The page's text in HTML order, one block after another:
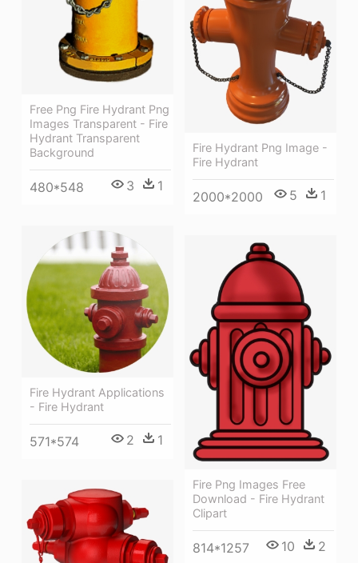
Free Png Fire Hydrant Png
Images Transparent - Fire
Hydrant Transparent
Background
480*548 3 1
Fire Hydrant Png Image -
Fire Hydrant
2000*2000 5 1
Fire Hydrant Applications
- Fire Hydrant
571*574 2 1
Fire Png Images Free
Download - Fire Hydrant
Clipart
814*1257 10 2